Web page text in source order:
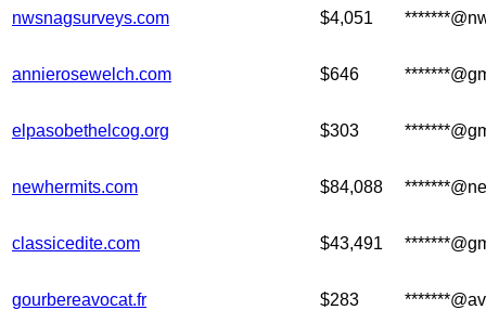
nwsnagsurveys.com $4,051
annierosewelch.com $646
elpasobethelcog.org $303
newhermits.com $84,088
classicedite.com $43,491
gourbereavocat.fr $283